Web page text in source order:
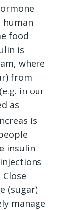
human
food
is
where
from
in our
as
is
insulin
(sugar)
manage